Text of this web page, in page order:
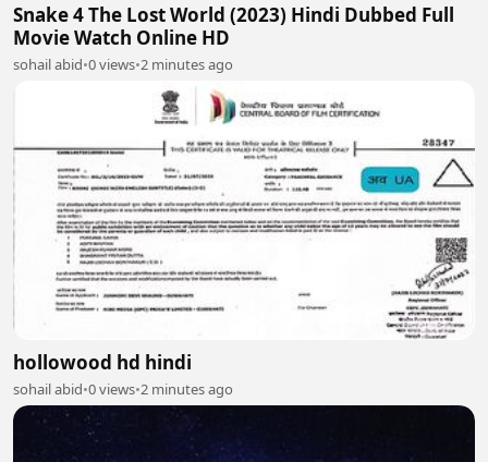
Snake 4 The Lost World (2023) Hindi Dubbed Full
Movie Watch Online HD
sohail abid•0 views•2 minutes ago
hollowood hd hindi
sohail abid•0 views•2 minutes ago